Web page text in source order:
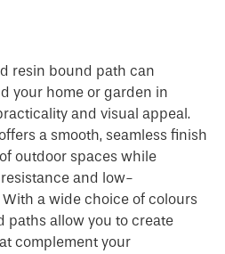
resin bound path can
your home or garden in
and visual appeal.
a smooth, seamless finish
outdoor spaces while
and low-
a wide choice of colours
paths allow you to create
complement your